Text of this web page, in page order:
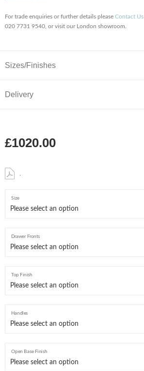
For trade enquiries or further details please Contact Us
020 7731 9540, or visit our London showroom.
Sizes/Finishes
Delivery
£1020.00
.
Size
Drawer Fronts
Top Finish
Handles
Open Base Finish